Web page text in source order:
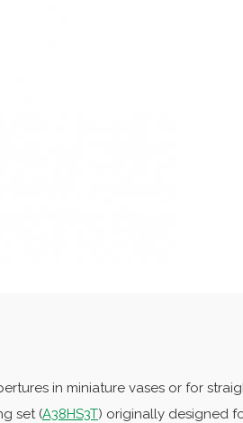
in miniature vases or for
set (A38HS3T) originally designed